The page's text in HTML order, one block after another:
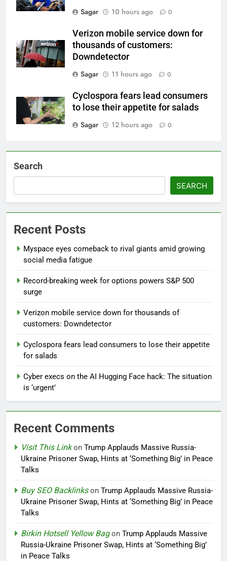
Sagar
10 hours ago 0
Verizon mobile service down for
thousands of customers:
Downdetector
Sagar
11 hours ago 0
Cyclospora fears lead consumers
to lose their appetite for salads
Sagar
12 hours ago 0
Search
SEARCH
Recent Posts
Myspace eyes comeback to rival giants amid growing
social media fatigue
Record-breaking week for options powers S&P 500
surge
Verizon mobile service down for thousands of
customers: Downdetector
Cyclospora fears lead consumers to lose their appetite
for salads
Cyber execs on the AI Hugging Face hack: The situation
is ‘urgent’
Recent Comments
Visit This Linkon Trump Applauds Massive Russia-
Ukraine Prisoner Swap, Hints at ‘Something Big’ in Peace
Talks
Buy SEO Backlinkson Trump Applauds Massive Russia-
Ukraine Prisoner Swap, Hints at ‘Something Big’ in Peace
Talks
Birkin Hotsell Yellow Bagon Trump Applauds Massive
Russia-Ukraine Prisoner Swap, Hints at ‘Something Big’
in Peace Talks